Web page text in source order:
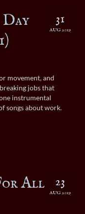
31
AUG 2019
movement, and
jobs that
instrumental
songs about work.
23
AUG 2019
All